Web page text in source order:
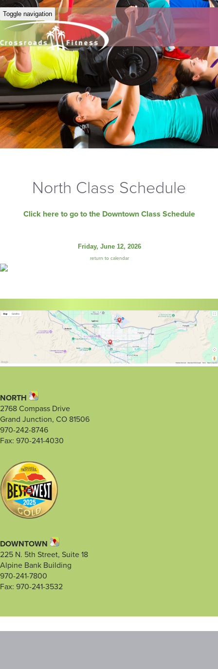
Toggle navigation
North Class Schedule
Click here to go to the Downtown Class Schedule
Friday, June 12, 2026
return to calendar
NORTH
2768 Compass Drive
Grand Junction, CO 81506
970-242-8746
Fax: 970-241-4030
DOWNTOWN
225 N. 5th Street, Suite 18
Alpine Bank Building
970-241-7800
Fax: 970-241-3532